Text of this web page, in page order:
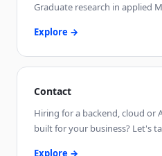
Graduate research in applied
Explore →
Contact
Hiring for a backend, cloud or
built for your business? Let's
Explore →